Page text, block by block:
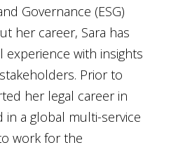
Governance (ESG)
her career, Sara has
with insights
Prior to
her legal career in
in a global multi-service
work for the